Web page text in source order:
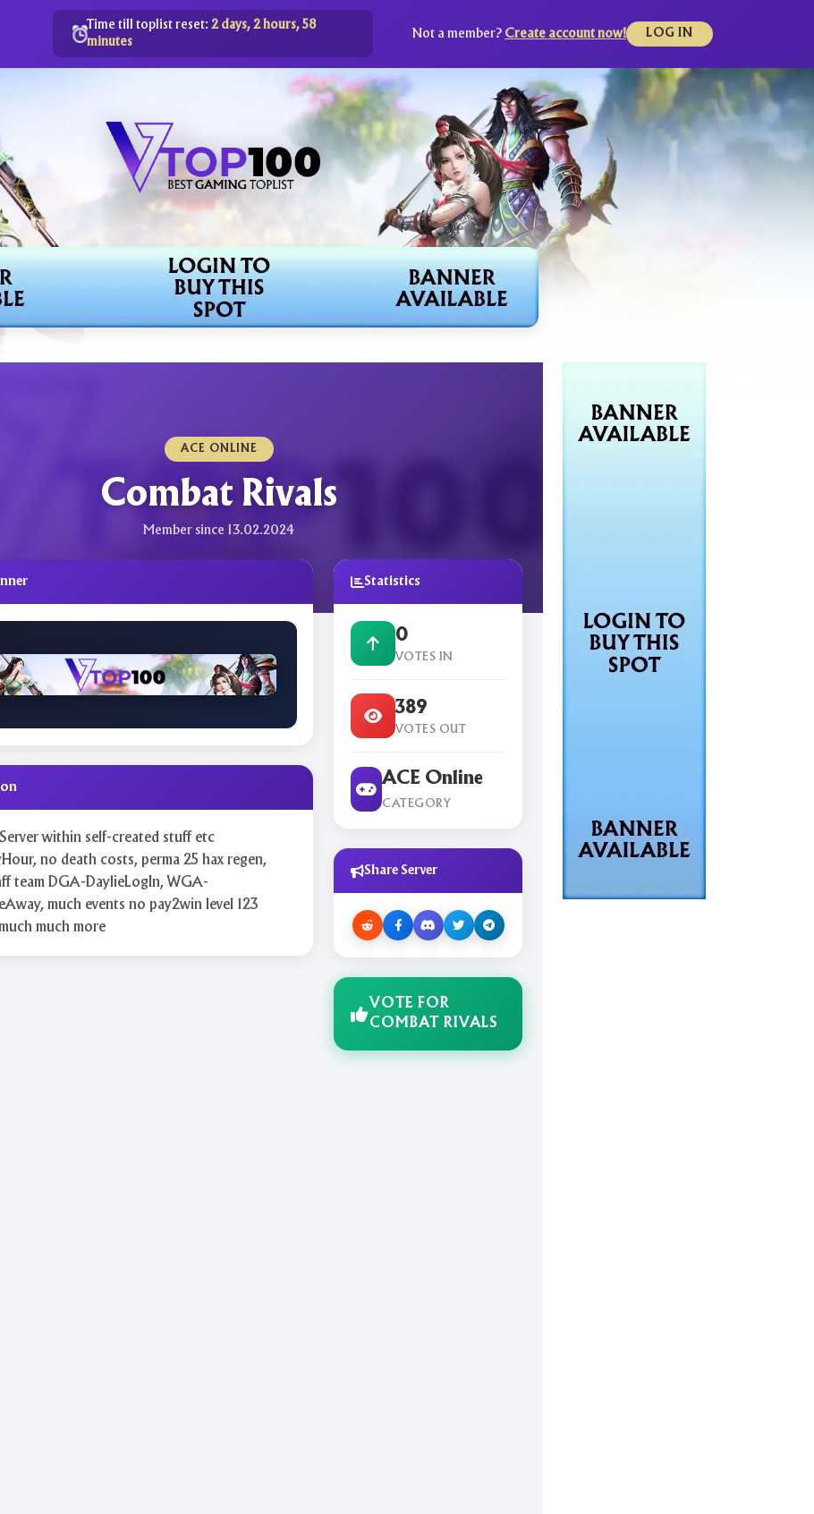
Time till toplist reset:2 days, 2 hours, 58
minutes
Not a member? Create account now! LOG IN
ACE ONLINE
Combat Rivals
Member since 13.02.2024
Server within self-created stuff etc
no death costs, perma 25 hax regen,
team DGA-DaylieLogIn, WGA-
much events no pay2win level 123
much more
Statistics
0
VOTES IN
389
VOTES OUT
ACE Online
CATEGORY
Share Server
VOTE FOR
COMBAT RIVALS